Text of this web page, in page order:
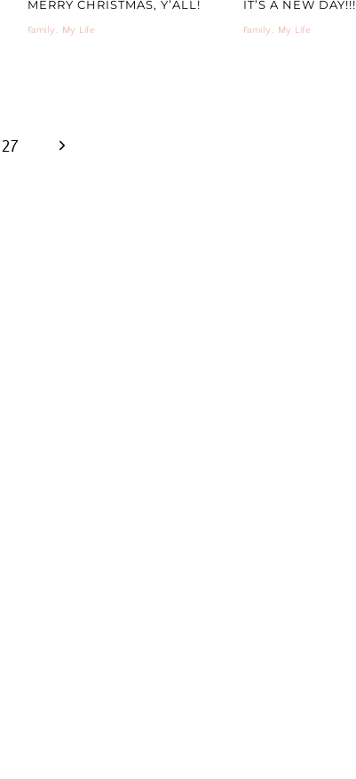
MERRY CHRISTMAS, Y’ALL!
Family, My Life
IT’S A NEW DAY!!!
Family, My Life
27
Next